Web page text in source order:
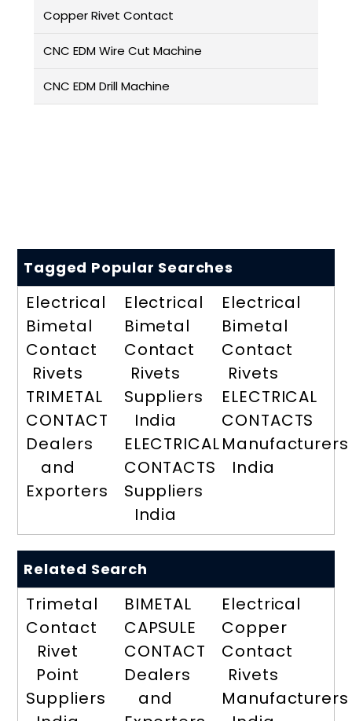
Copper Rivet Contact
CNC EDM Wire Cut Machine
CNC EDM Drill Machine
Tagged Popular Searches
Electrical
Bimetal
Contact
Rivets
TRIMETAL
CONTACT
Dealers
and
Exporters
Electrical
Bimetal
Contact
Rivets
Suppliers
India
ELECTRICAL
CONTACTS
Suppliers
India
Electrical
Bimetal
Contact
Rivets
ELECTRICAL
CONTACTS
Manufacturers
India
Related Search
Trimetal
Contact
Rivet
Point
Suppliers
BIMETAL
CAPSULE
CONTACT
Dealers
and
Electrical
Copper
Contact
Rivets
Manufacturers